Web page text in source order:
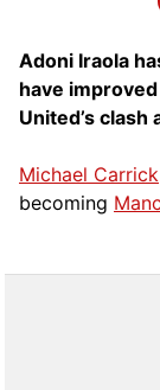
Adoni Iraola
have
United’s
Michael Carrick
becoming